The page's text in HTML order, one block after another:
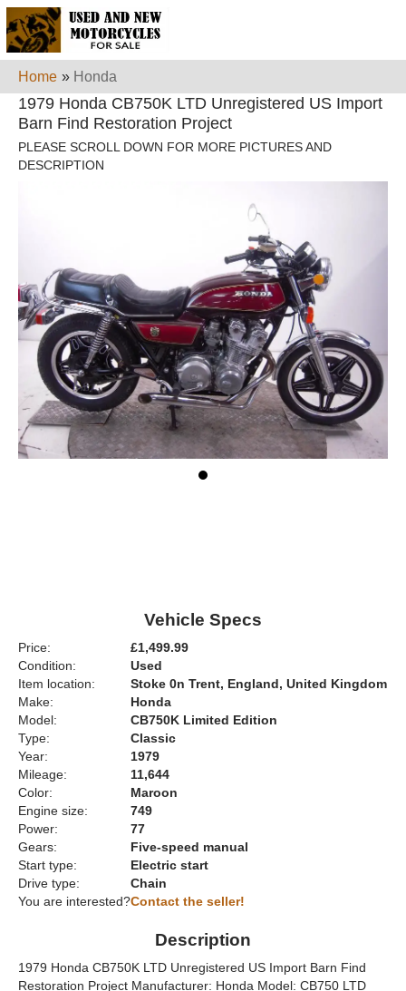
Home » Honda
1979 Honda CB750K LTD Unregistered US Import
Barn Find Restoration Project
PLEASE SCROLL DOWN FOR MORE PICTURES AND
DESCRIPTION
Vehicle Specs
Price:
£1,499.99
Condition:
Used
Item location:
Stoke 0n Trent, England, United Kingdom
Make:
Honda
Model:
CB750K Limited Edition
Type:
Classic
Year:
1979
Mileage:
11,644
Color:
Maroon
Engine size:
749
Power:
77
Gears:
Five-speed manual
Start type:
Electric start
Drive type:
Chain
You are interested?Contact the seller!
Description
1979 Honda CB750K LTD Unregistered US Import Barn Find
Restoration Project Manufacturer: Honda Model: CB750 LTD